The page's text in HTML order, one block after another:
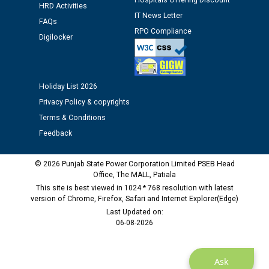
Public notice regarding Biometric Verification at the
time of Joining for the post of Assistant Lineman
M/s ECS Industries Private Limited, Vadodara declared
as Defaulter Firm by PSPCL upto 02-03-2028
Ask
HRD Activities
FAQs
Digilocker
IT News Letter
RPO Compliance
Holiday List 2026
Privacy Policy & copyrights
Terms & Conditions
Feedback
© 2026 Punjab State Power Corporation Limited PSEB Head
Office, The MALL, Patiala
This site is best viewed in 1024 * 768 resolution with latest
version of Chrome, Firefox, Safari and Internet Explorer(Edge)
Last Updated on:
06-08-2026